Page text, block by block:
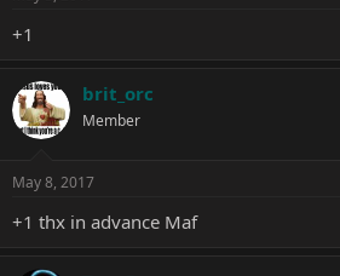
+1
brit_orc
Member
May 8, 2017
+1 thx in advance Maf